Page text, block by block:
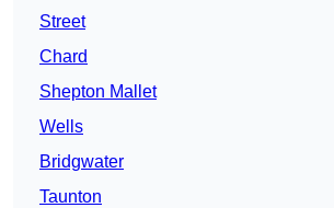
Street
Chard
Shepton Mallet
Wells
Bridgwater
Taunton